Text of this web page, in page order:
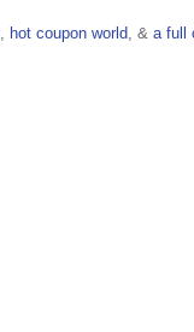
hot coupon world , & a full